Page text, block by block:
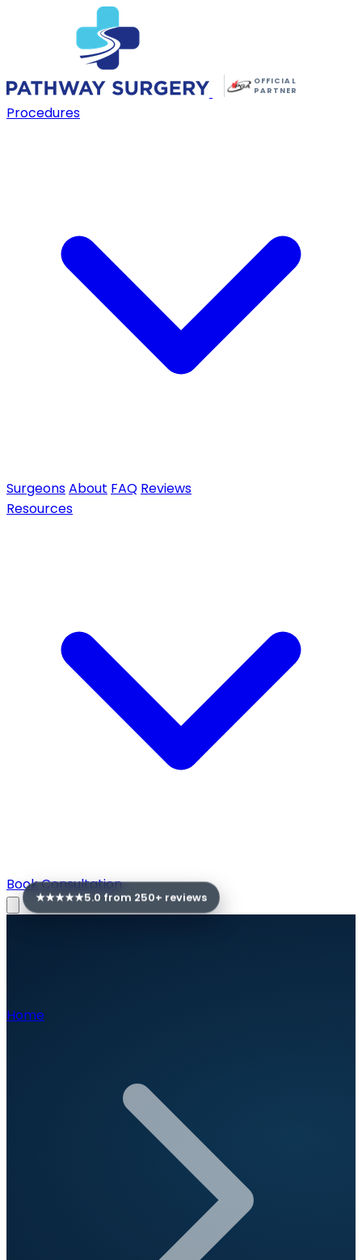
OFFICIAL
PARTNER
Procedures
SurgeonsAbout FAQ Reviews
Resources
Book Consultation
Home
★★★★★5.0 from 250 + reviews